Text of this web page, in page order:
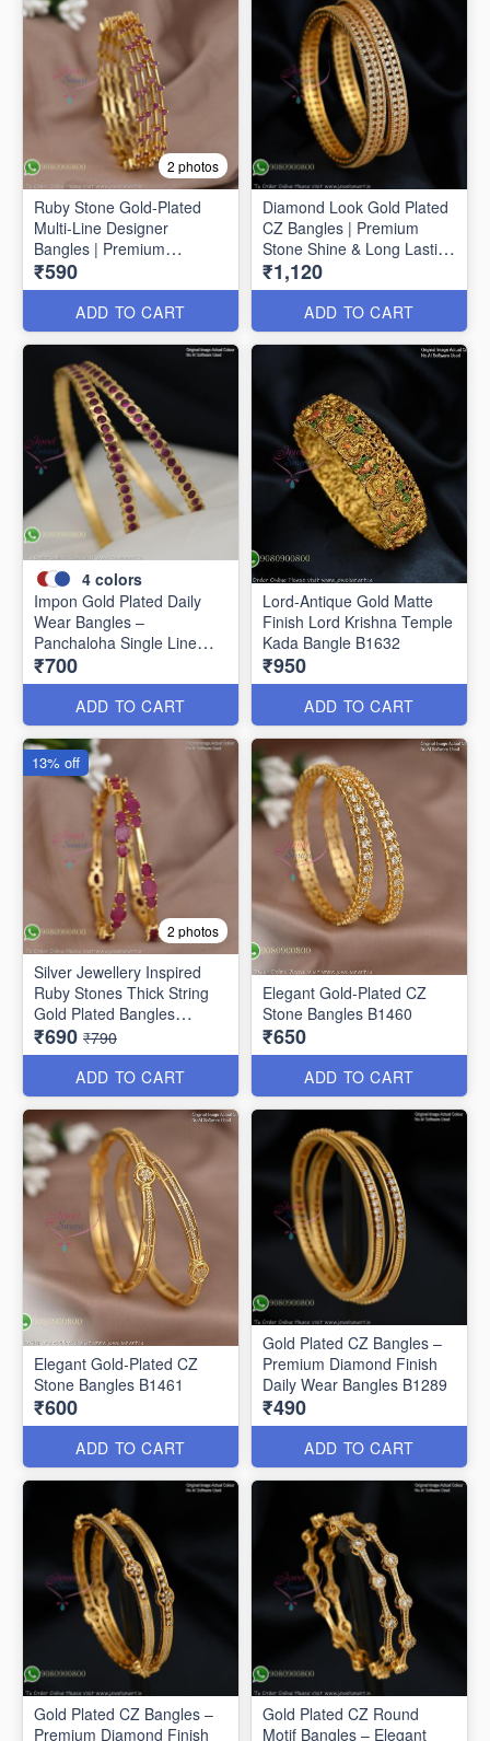
2 photos
Ruby Stone Gold-Plated
Multi-Line Designer
Bangles | Premium
Traditional Bracelet for
Women B1639
₹590
ADD TO CART
Diamond Look Gold Plated
CZ Bangles | Premium
Stone Shine & Long Lasting
Colour B1635
₹1,120
ADD TO CART
4 colors
Impon Gold Plated Daily
Wear Bangles –
Panchaloha Single Line
Stone Bangles with Smooth
Finish B29339
₹700
ADD TO CART
Lord-Antique Gold Matte
Finish Lord Krishna Temple
Kada Bangle B1632
₹950
ADD TO CART
2 photos
Silver Jewellery Inspired
Ruby Stones Thick String
Gold Plated Bangles
B25471
₹690 ₹790
ADD TO CART
13% off
Elegant Gold-Plated CZ
Stone Bangles B1460
₹650
ADD TO CART
Elegant Gold-Plated CZ
Stone Bangles B1461
₹600
ADD TO CART
Gold Plated CZ Bangles –
Premium Diamond Finish
Daily Wear Bangles B1289
₹490
ADD TO CART
Gold Plated CZ Bangles –
Premium Diamond Finish
Gold Plated CZ Round
Motif Bangles – Elegant